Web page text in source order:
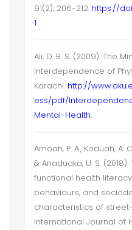
91(2), 206-212. https://
1
Ali, D. B. S. (2009). The
Interdependence of
Karachi. http://
ess/pdf/
Mental-Health.
Amoah, P. A., Koduah, A.
& Anaduaka, U. S.
functional health
behaviours, and
characteristics of
International Journal of